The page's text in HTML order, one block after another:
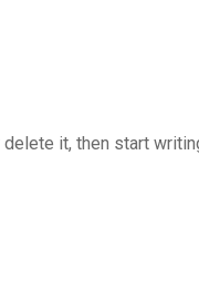
it, then start